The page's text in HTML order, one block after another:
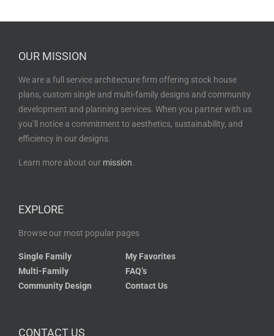
OUR MISSION
We are a full service architecture firm offering stock house
plans, custom single and multi-family designs and community
development and planning services. When you partner with us
you’ll notice a commitment to aesthetics, sustainability, and
efficiency in our designs.
Learn more about our mission.
EXPLORE
Browse our most popular pages
Single Family
Multi-Family
Community Design
My Favorites
FAQ’s
Contact Us
CONTACT US